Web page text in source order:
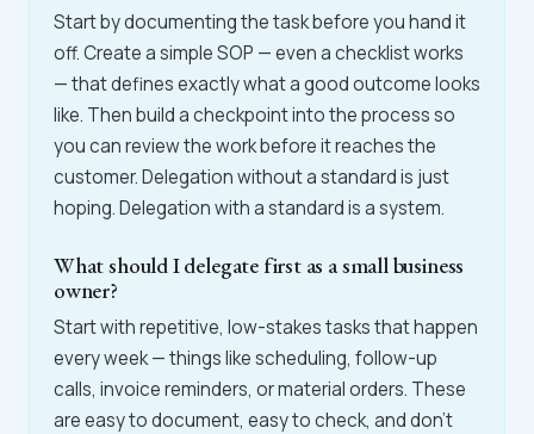
Start by documenting the task before you hand it
off. Create a simple SOP — even a checklist works
— that defines exactly what a good outcome looks
like. Then build a checkpoint into the process so
you can review the work before it reaches the
customer. Delegation without a standard is just
hoping. Delegation with a standard is a system.
What should I delegate first as a small business
owner?
Start with repetitive, low-stakes tasks that happen
every week — things like scheduling, follow-up
calls, invoice reminders, or material orders. These
are easy to document, easy to check, and don't